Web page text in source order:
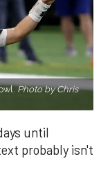
Photo by Chris
until
probably isn't